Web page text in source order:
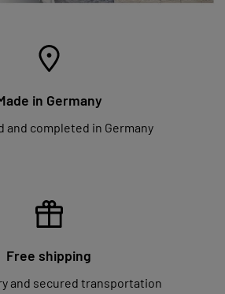
in Germany
and completed in Germany
Free shipping
and secured transportation